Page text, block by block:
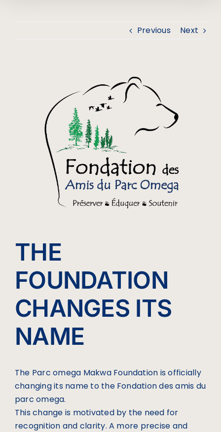
Previous Next
THE
FOUNDATION
CHANGES ITS
NAME
The Parc omega Makwa Foundation is officially
changing its name to the Fondation des amis du
parc omega.
This change is motivated by the need for
recognition and clarity. A more precise and